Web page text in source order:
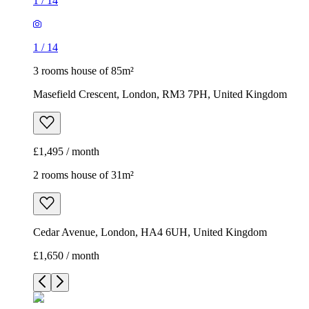
1 / 14
3 rooms house of 85m²
Masefield Crescent, London, RM3 7PH, United Kingdom
£1,495 / month
2 rooms house of 31m²
Cedar Avenue, London, HA4 6UH, United Kingdom
£1,650 / month